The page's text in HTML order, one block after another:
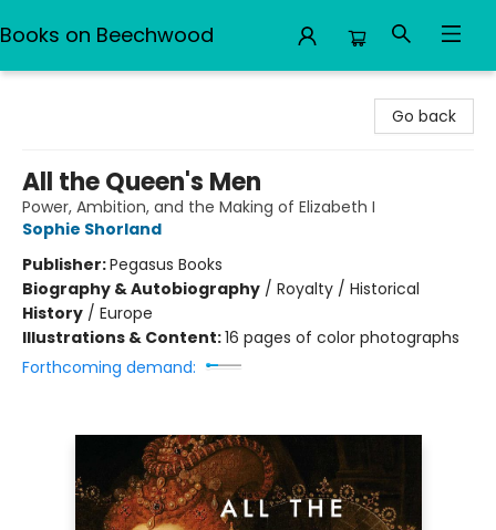
Books on Beechwood
Go back
All the Queen's Men
Power, Ambition, and the Making of Elizabeth I
Sophie Shorland
Publisher:Pegasus Books
Biography & Autobiography / Royalty / Historical
History / Europe
Illustrations & Content:16 pages of color photographs
Forthcoming demand: